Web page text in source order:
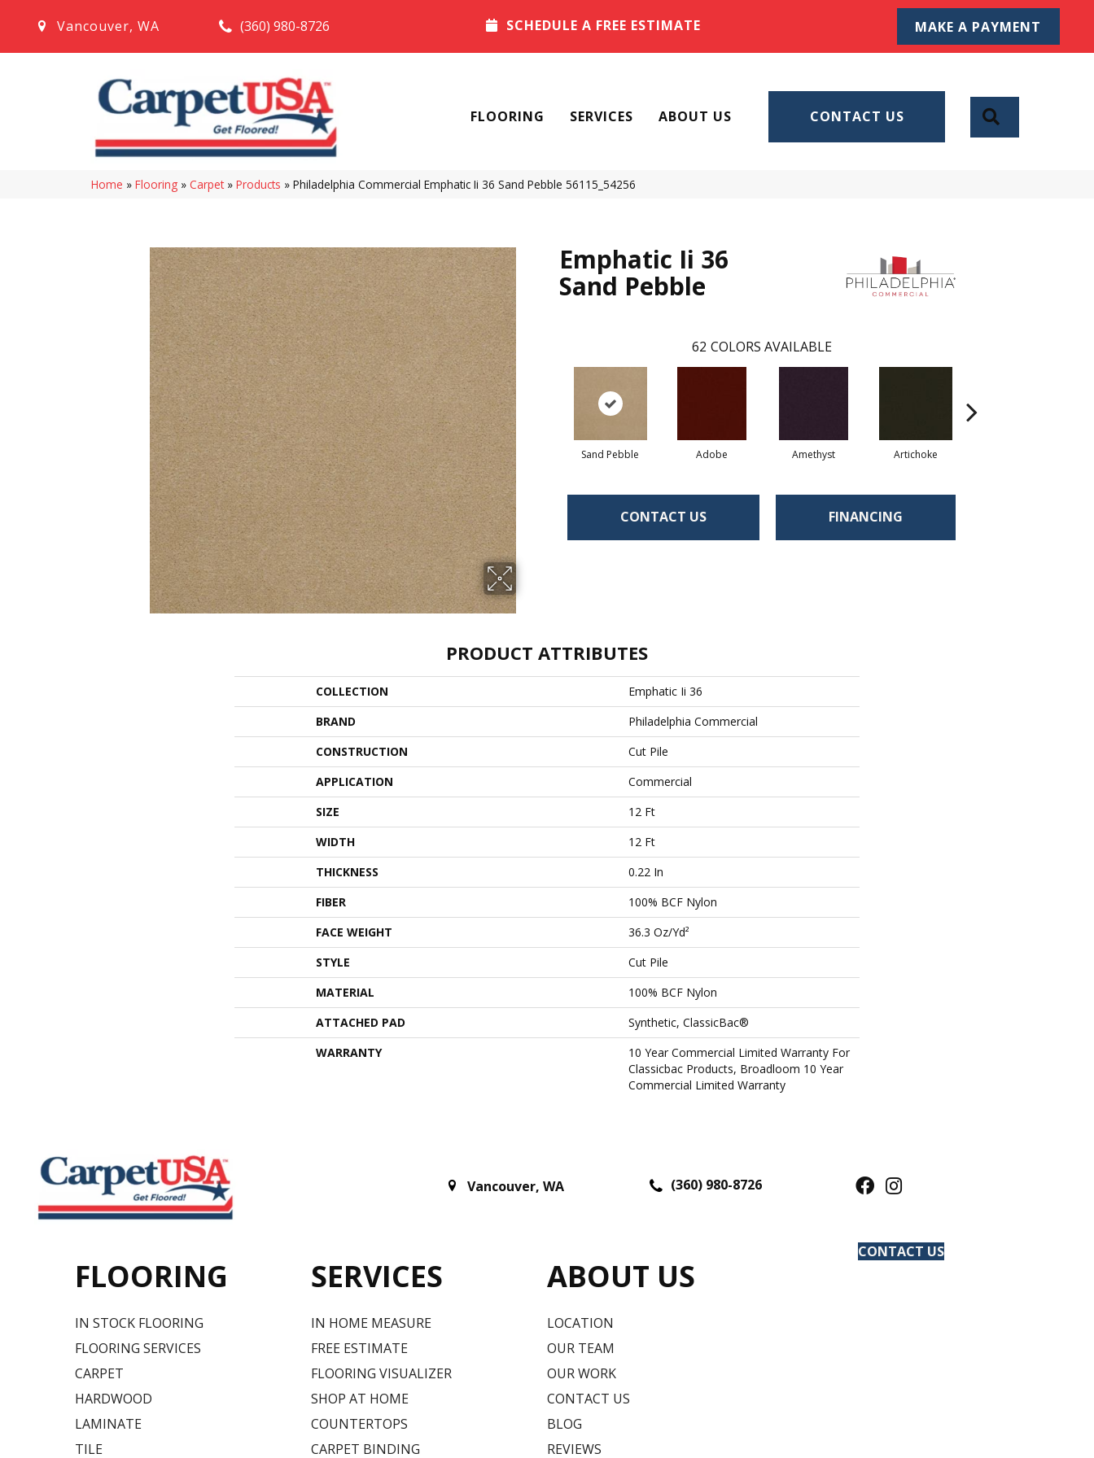
Vancouver, WA (360) 980-8726 SCHEDULE A FREE ESTIMATE MAKE A PAYMENT
FLOORING SERVICES ABOUT US CONTACT US
Home » Flooring » Carpet » Products » Philadelphia Commercial Emphatic Ii 36 Sand Pebble 56115_54256
Emphatic Ii 36
Sand Pebble
62 COLORS AVAILABLE
Sand Pebble Adobe Amethyst Artichoke
CONTACT US FINANCING
PRODUCT ATTRIBUTES
COLLECTION
Emphatic Ii 36
BRAND
Philadelphia Commercial
CONSTRUCTION
Cut Pile
APPLICATION
Commercial
SIZE
12 Ft
WIDTH
12 Ft
THICKNESS
0.22 In
FIBER
100% BCF Nylon
FACE WEIGHT
36.3 Oz/yd²
STYLE
Cut Pile
MATERIAL
100% BCF Nylon
ATTACHED PAD
Synthetic, ClassicBac®
WARRANTY
10 Year Commercial Limited Warranty For
Classicbac Products, Broadloom 10 Year
Commercial Limited Warranty
Vancouver, WA (360) 980-8726
FLOORING
IN STOCK FLOORING
FLOORING SERVICES
CARPET
HARDWOOD
LAMINATE
TILE
SERVICES
IN HOME MEASURE
FREE ESTIMATE
FLOORING VISUALIZER
SHOP AT HOME
COUNTERTOPS
CARPET BINDING
ABOUT US
LOCATION
OUR TEAM
OUR WORK
CONTACT US
BLOG
REVIEWS
CONTACT US